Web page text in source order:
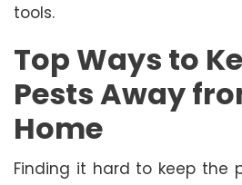
tools.
Top Ways to
Pests Away
Home
Finding it hard to keep the